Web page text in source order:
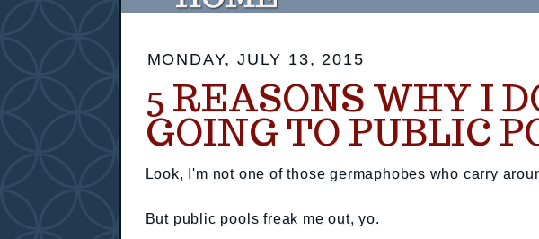
MONDAY, JULY 13, 2015
5 REASONS WHY I
GOING TO PUBLIC
Look, I'm not one of those germaphobes who carry
But public pools freak me out, yo.